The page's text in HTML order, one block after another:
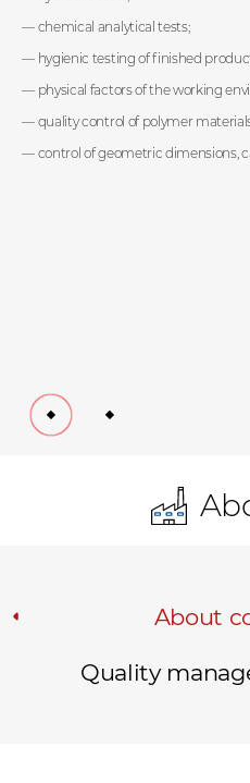
chemical analytical tests;
hygienic testing of finished
physical factors of the working
quality control of polymer
control of geometric dimensions,
products, development of
design and manufacture of
molding and rotational
maintenance and mold
About
Quality